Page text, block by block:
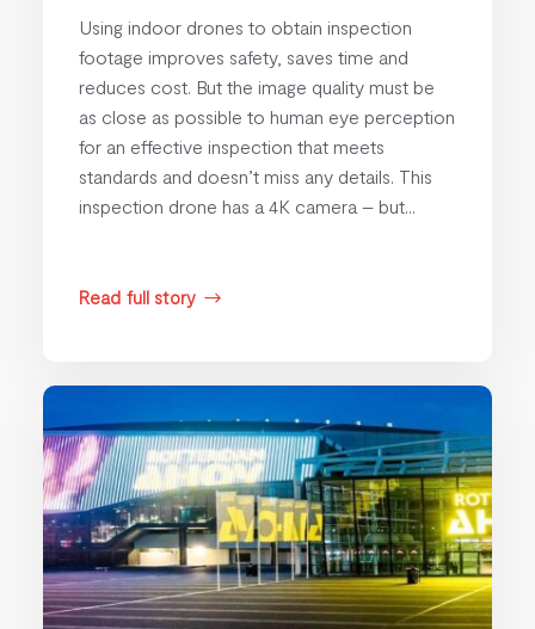
Using indoor drones to obtain inspection
footage improves safety, saves time and
reduces cost. But the image quality must be
as close as possible to human eye perception
for an effective inspection that meets
standards and doesn’t miss any details. This
inspection drone has a 4K camera – but...
Read full story $